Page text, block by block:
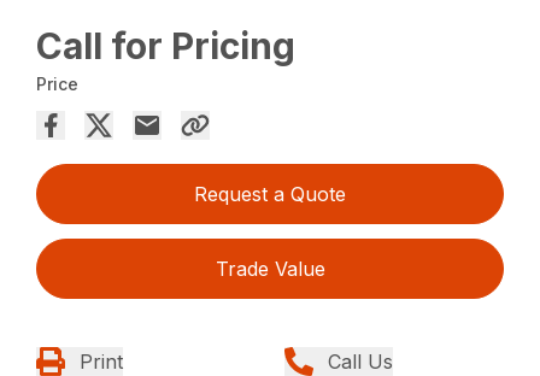
Call for Pricing
Price
Request a Quote
Trade Value
Print Call Us